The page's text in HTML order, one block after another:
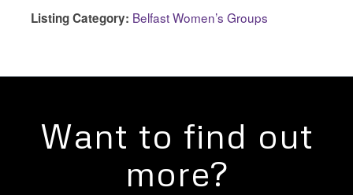
Listing Category: Belfast Women’s Groups
Want to find out
more?